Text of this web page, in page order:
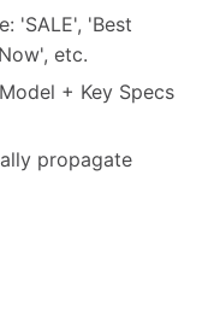
'SALE', 'Best
etc.
+ Key Specs
propagate